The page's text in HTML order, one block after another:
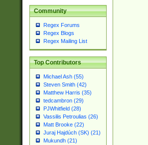
Community
Regex Forums
Regex Blogs
Regex Mailing List
Top Contributors
Michael Ash (55)
Steven Smith (42)
Matthew Harris (35)
tedcambron (29)
PJWhitfield (28)
Vassilis Petroulias (26)
Matt Brooke (22)
Juraj Hajdúch (SK) (21)
Mukundh (21)